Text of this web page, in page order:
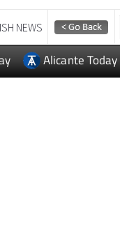
NEWS
Alicante Today